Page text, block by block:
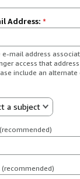
Address: *
e-mail address
access that
include an
a subject
(recommended)
(recommended)